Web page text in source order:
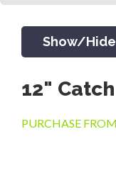
Show/
12"
PURCHASE